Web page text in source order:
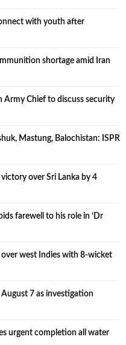
with youth after
shortage amid Iran
Army Chief to discuss security
Mastung, Balochistan: ISPR
victory over Sri Lanka by 4
farewell to his role in ‘Dr
over west Indies with 8-wicket
August 7 as investigation
urgent completion all water